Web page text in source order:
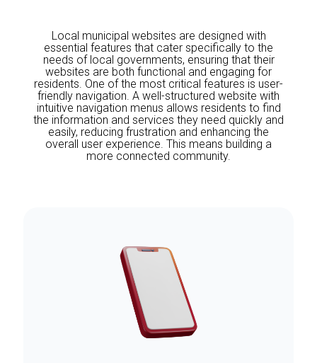
Local municipal websites are designed with
essential features that cater specifically to the
needs of local governments, ensuring that their
websites are both functional and engaging for
residents. One of the most critical features is user-
friendly navigation. A well-structured website with
intuitive navigation menus allows residents to find
the information and services they need quickly and
easily, reducing frustration and enhancing the
overall user experience. This means building a
more connected community.